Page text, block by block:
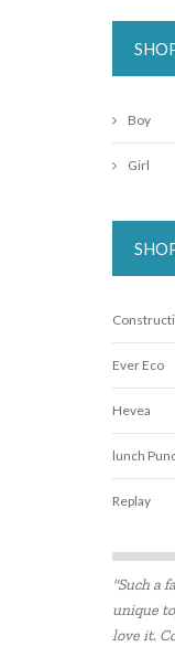
Boy
Girl
Ever Eco
Hevea
lunch
Replay
"Such a
unique
love it.